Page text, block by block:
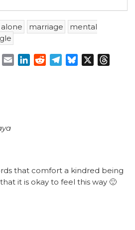
marriage
mental
WhatsApp
EmailLinkedInRedditTelegram
Bluesky
that comfort a kindred being
it is okay to feel this way 🙂